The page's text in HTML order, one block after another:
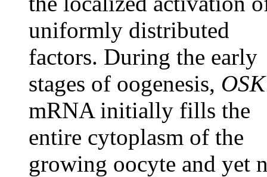
uniformly distributed
factors. During the early
stages of oogenesis, OSK
mRNA initially fills the
entire cytoplasm of the
growing oocyte and yet